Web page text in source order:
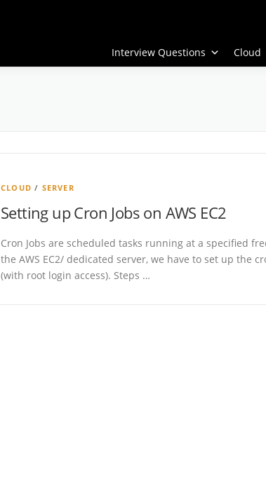
Interview Questions
Cloud
CLOUD / SERVER
Setting up Cron Jobs on AWS EC2
Cron Jobs are scheduled tasks running at a specified
the AWS EC2/ dedicated server, we have to set up the
(with root login access). Steps …